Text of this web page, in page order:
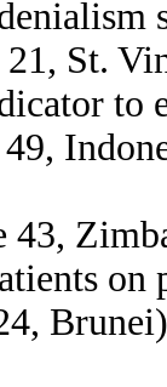
21, St.
49,
43,